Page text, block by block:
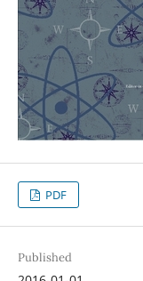
PDF
Published